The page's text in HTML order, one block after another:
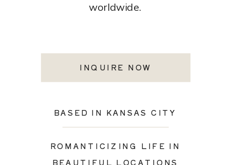
INQUIRE NOW
BASED IN KANSAS CITY
ROMANTICIZING LIFE IN
BEAUTIFUL LOCATIONS
worldwide.